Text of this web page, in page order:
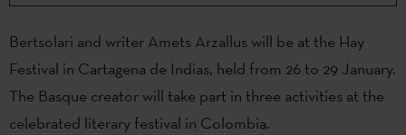
Bertsolari and writer Amets Arzallus will be at the Hay
Festival in Cartagena de Indias, held from 26 to 29 January.
The Basque creator will take part in three activities at the
celebrated literary festival in Colombia.